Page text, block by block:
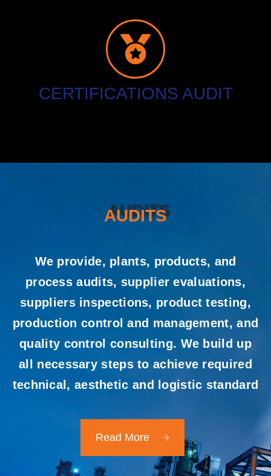
CERTIFICATIONS AUDIT
AUDITS
We provide, plants, products, and
process audits, supplier evaluations,
suppliers inspections, product testing,
production control and management, and
quality control consulting. We build up
all necessary steps to achieve required
technical, aesthetic and logistic standard
Read More